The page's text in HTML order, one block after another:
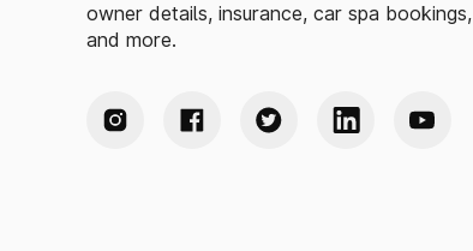
owner details, insurance, car spa bookings,
and more.